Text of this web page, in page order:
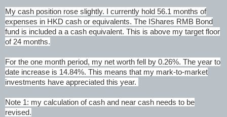
My cash position rose slightly. I currently hold 56.1 months of
expenses in HKD cash or equivalents. The IShares RMB Bond
fund is included a a cash equivalent. This is above my target floor
of 24 months.
For the one month period, my net worth fell by 0.26%. The year to
date increase is 14.84%. This means that my mark-to-market
investments have appreciated this year.
Note 1: my calculation of cash and near cash needs to be
revised.